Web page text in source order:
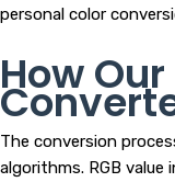
personal color
How Our
The conversion
algorithms. RGB value